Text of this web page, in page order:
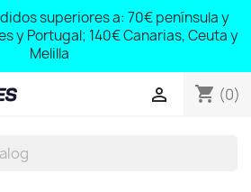
superiores a: 70€ península y
y Portugal; 140€ Canarias, Ceuta y
Melilla
shopping_cart (0)
